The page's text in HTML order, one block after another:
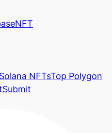
NFT
NFTsTop Polygon
Submit